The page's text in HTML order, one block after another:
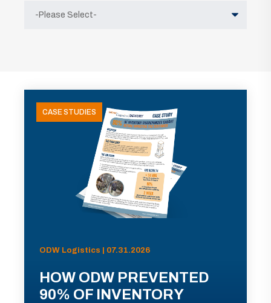
CASE STUDIES
ODW Logistics | 07.31.2026
HOW ODW PREVENTED
90% OF INVENTORY